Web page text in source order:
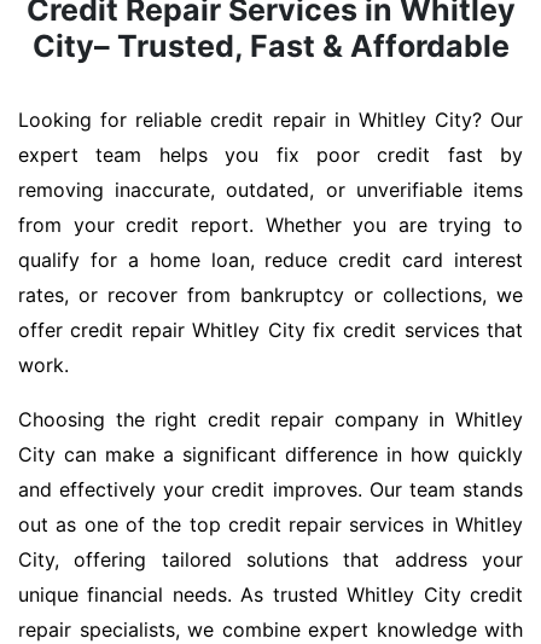
Credit Repair Services in Whitley
City– Trusted, Fast & Affordable
Looking for reliable credit repair in Whitley City? Our
expert team helps you fix poor credit fast by
removing inaccurate, outdated, or unverifiable items
from your credit report. Whether you are trying to
qualify for a home loan, reduce credit card interest
rates, or recover from bankruptcy or collections, we
offer credit repair Whitley City fix credit services that
work.
Choosing the right credit repair company in Whitley
City can make a significant difference in how quickly
and effectively your credit improves. Our team stands
out as one of the top credit repair services in Whitley
City, offering tailored solutions that address your
unique financial needs. As trusted Whitley City credit
repair specialists, we combine expert knowledge with